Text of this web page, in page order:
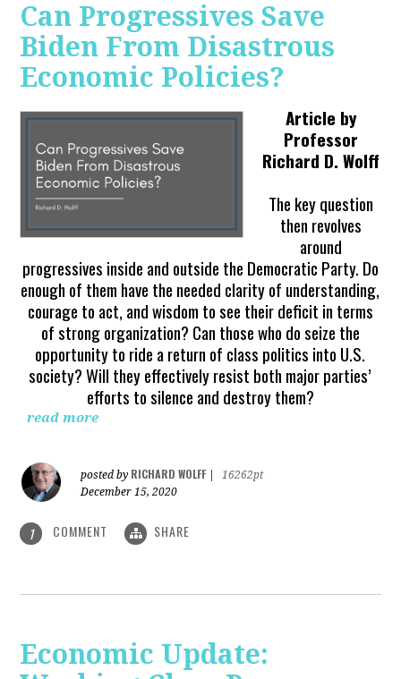
Can Progressives Save
Biden From Disastrous
Economic Policies?
Article by
Professor
Richard D. Wolff
The key question
then revolves
around
progressives inside and outside the Democratic Party. Do
enough of them have the needed clarity of understanding,
courage to act, and wisdom to see their deficit in terms
of strong organization? Can those who do seize the
opportunity to ride a return of class politics into U.S.
society? Will they effectively resist both major parties’
efforts to silence and destroy them?
read more
posted by RICHARD WOLFF
16262pt
December 15, 2020
1 COMMENT SHARE
Economic Update: